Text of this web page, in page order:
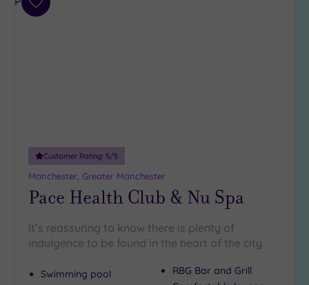
Add
Customer Rating: 5/5
Manchester, Greater Manchester
Pace Health Club & Nu Spa
It’s reassuring to know there is plenty of
indulgence to be found in the heart of the city
Swimming pool
RBG Bar and Grill